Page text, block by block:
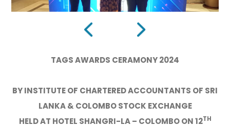
TAGS AWARDS CERAMONY 2024
BY INSTITUTE OF CHARTERED ACCOUNTANTS OF SRI
LANKA & COLOMBO STOCK EXCHANGE
HELD AT HOTEL SHANGRI-LA – COLOMBO ON 12TH